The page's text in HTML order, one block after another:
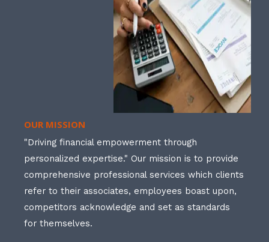
OUR MISSION
"Driving financial empowerment through
personalized expertise." Our mission is to provide
comprehensive professional services which clients
refer to their associates, employees boast upon,
competitors acknowledge and set as standards
for themselves.